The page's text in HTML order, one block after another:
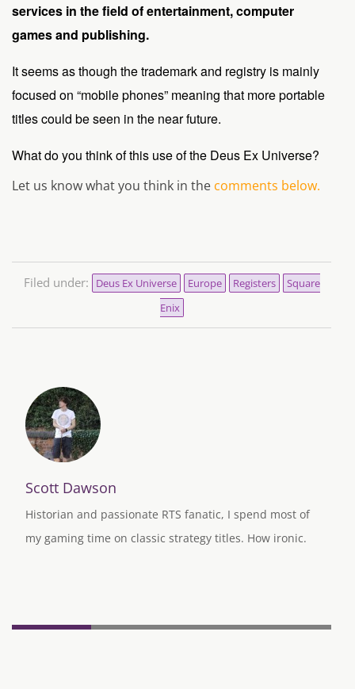
services in the field of entertainment, computer
games and publishing.
It seems as though the trademark and registry is mainly
focused on “mobile phones” meaning that more portable
titles could be seen in the near future.
What do you think of this use of the Deus Ex Universe?
Let us know what you think in the comments below.
Filed under: Deus Ex Universe Europe Registers
Square
Enix
Scott Dawson
Historian and passionate RTS fanatic, I spend most of
my gaming time on classic strategy titles. How ironic.